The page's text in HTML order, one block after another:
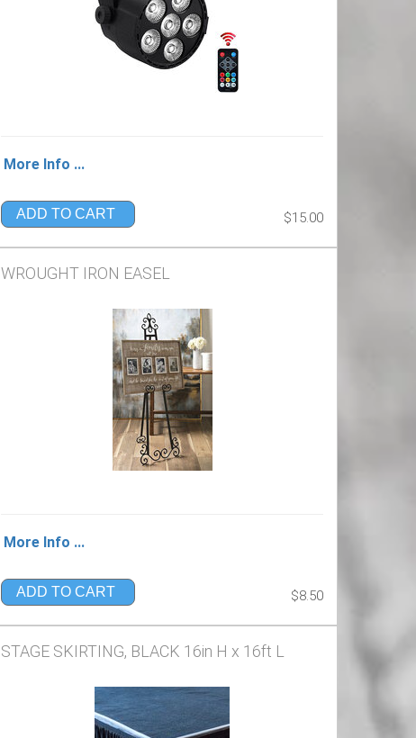
More Info ...
ADD TO CART $15.00
WROUGHT IRON EASEL
More Info ...
ADD TO CART $8.50
STAGE SKIRTING, BLACK 16in H x 16ft L